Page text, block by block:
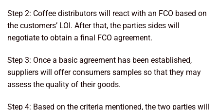
Step 2: Coffee distributors will react with an FCO based on
the customers’ LOI. After that, the parties sides will
negotiate to obtain a final FCO agreement.
Step 3: Once a basic agreement has been established,
suppliers will offer consumers samples so that they may
assess the quality of their goods.
Step 4: Based on the criteria mentioned, the two parties will